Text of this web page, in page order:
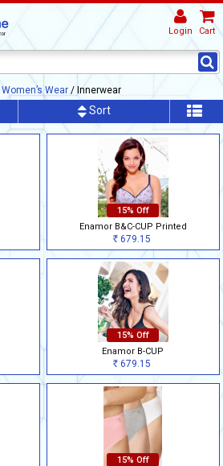
Login Cart
Women’s Wear / Innerwear
Sort
15% Off
Enamor B&C-CUP Printed
Rs679.15
15% Off
Enamor B-CUP
Rs679.15
15% Off